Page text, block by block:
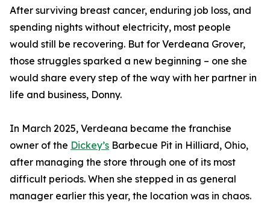
After surviving breast cancer, enduring job loss, and
spending nights without electricity, most people
would still be recovering. But for Verdeana Grover,
those struggles sparked a new beginning – one she
would share every step of the way with her partner in
life and business, Donny.
In March 2025, Verdeana became the franchise
owner of the Dickey’s Barbecue Pit in Hilliard, Ohio,
after managing the store through one of its most
difficult periods. When she stepped in as general
manager earlier this year, the location was in chaos.